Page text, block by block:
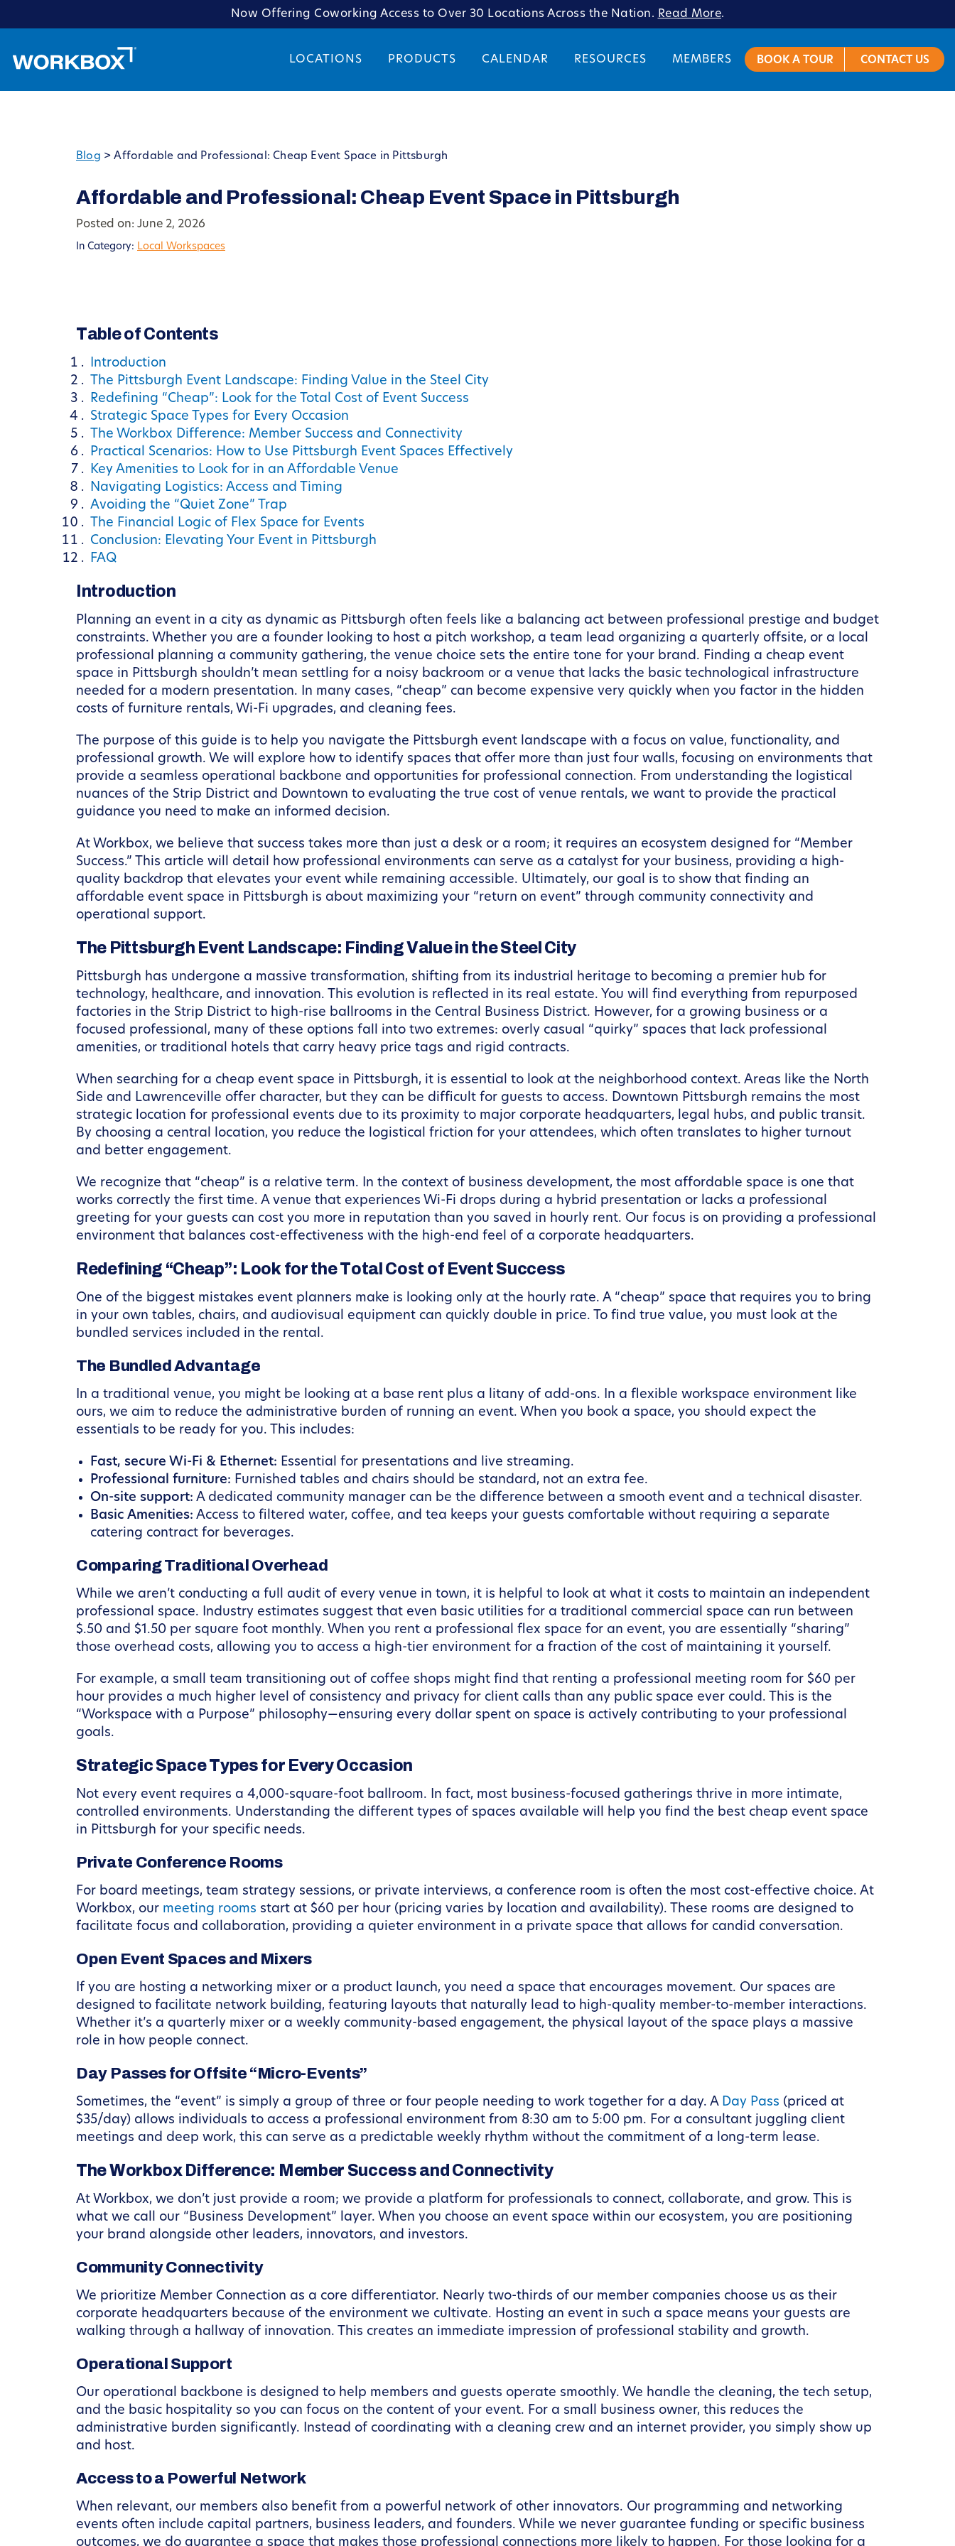
Now Offering Coworking Access to Over 30 Locations Across the Nation. Read More.
LOCATIONS PRODUCTS CALENDAR RESOURCES MEMBERS BOOK A TOUR CONTACT US
Blog >Affordable and Professional: Cheap Event Space in Pittsburgh
Affordable and Professional: Cheap Event Space in Pittsburgh
Posted on: June 2, 2026
In Category: Local Workspaces
Table of Contents
Introduction
The Pittsburgh Event Landscape: Finding Value in the Steel City
Redefining “Cheap”: Look for the Total Cost of Event Success
Strategic Space Types for Every Occasion
The Workbox Difference: Member Success and Connectivity
Practical Scenarios: How to Use Pittsburgh Event Spaces Effectively
Key Amenities to Look for in an Affordable Venue
Navigating Logistics: Access and Timing
Avoiding the “Quiet Zone” Trap
The Financial Logic of Flex Space for Events
Conclusion: Elevating Your Event in Pittsburgh
FAQ
Introduction
Planning an event in a city as dynamic as Pittsburgh often feels like a balancing act between professional prestige and budget
constraints. Whether you are a founder looking to host a pitch workshop, a team lead organizing a quarterly offsite, or a local
professional planning a community gathering, the venue choice sets the entire tone for your brand. Finding a cheap event
space in Pittsburgh shouldn’t mean settling for a noisy backroom or a venue that lacks the basic technological infrastructure
needed for a modern presentation. In many cases, “cheap” can become expensive very quickly when you factor in the hidden
costs of furniture rentals, Wi-Fi upgrades, and cleaning fees.
The purpose of this guide is to help you navigate the Pittsburgh event landscape with a focus on value, functionality, and
professional growth. We will explore how to identify spaces that offer more than just four walls, focusing on environments that
provide a seamless operational backbone and opportunities for professional connection. From understanding the logistical
nuances of the Strip District and Downtown to evaluating the true cost of venue rentals, we want to provide the practical
guidance you need to make an informed decision.
At Workbox, we believe that success takes more than just a desk or a room; it requires an ecosystem designed for “Member
Success.” This article will detail how professional environments can serve as a catalyst for your business, providing a high-
quality backdrop that elevates your event while remaining accessible. Ultimately, our goal is to show that finding an
affordable event space in Pittsburgh is about maximizing your “return on event” through community connectivity and
operational support.
The Pittsburgh Event Landscape: Finding Value in the Steel City
Pittsburgh has undergone a massive transformation, shifting from its industrial heritage to becoming a premier hub for
technology, healthcare, and innovation. This evolution is reflected in its real estate. You will find everything from repurposed
factories in the Strip District to high-rise ballrooms in the Central Business District. However, for a growing business or a
focused professional, many of these options fall into two extremes: overly casual “quirky” spaces that lack professional
amenities, or traditional hotels that carry heavy price tags and rigid contracts.
When searching for a cheap event space in Pittsburgh, it is essential to look at the neighborhood context. Areas like the North
Side and Lawrenceville offer character, but they can be difficult for guests to access. Downtown Pittsburgh remains the most
strategic location for professional events due to its proximity to major corporate headquarters, legal hubs, and public transit.
By choosing a central location, you reduce the logistical friction for your attendees, which often translates to higher turnout
and better engagement.
We recognize that “cheap” is a relative term. In the context of business development, the most affordable space is one that
works correctly the first time. A venue that experiences Wi-Fi drops during a hybrid presentation or lacks a professional
greeting for your guests can cost you more in reputation than you saved in hourly rent. Our focus is on providing a professional
environment that balances cost-effectiveness with the high-end feel of a corporate headquarters.
Redefining “Cheap”: Look for the Total Cost of Event Success
One of the biggest mistakes event planners make is looking only at the hourly rate. A “cheap” space that requires you to bring
in your own tables, chairs, and audiovisual equipment can quickly double in price. To find true value, you must look at the
bundled services included in the rental.
The Bundled Advantage
In a traditional venue, you might be looking at a base rent plus a litany of add-ons. In a flexible workspace environment like
ours, we aim to reduce the administrative burden of running an event. When you book a space, you should expect the
essentials to be ready for you. This includes:
Fast, secure Wi-Fi & Ethernet: Essential for presentations and live streaming.
Professional furniture: Furnished tables and chairs should be standard, not an extra fee.
On-site support: A dedicated community manager can be the difference between a smooth event and a technical disaster.
Basic Amenities: Access to filtered water, coffee, and tea keeps your guests comfortable without requiring a separate
catering contract for beverages.
Comparing Traditional Overhead
While we aren’t conducting a full audit of every venue in town, it is helpful to look at what it costs to maintain an independent
professional space. Industry estimates suggest that even basic utilities for a traditional commercial space can run between
$.50 and $1.50 per square foot monthly. When you rent a professional flex space for an event, you are essentially “sharing”
those overhead costs, allowing you to access a high-tier environment for a fraction of the cost of maintaining it yourself.
For example, a small team transitioning out of coffee shops might find that renting a professional meeting room for $60 per
hour provides a much higher level of consistency and privacy for client calls than any public space ever could. This is the
“Workspace with a Purpose” philosophy—ensuring every dollar spent on space is actively contributing to your professional
goals.
Strategic Space Types for Every Occasion
Not every event requires a 4,000-square-foot ballroom. In fact, most business-focused gatherings thrive in more intimate,
controlled environments. Understanding the different types of spaces available will help you find the best cheap event space
in Pittsburgh for your specific needs.
Private Conference Rooms
For board meetings, team strategy sessions, or private interviews, a conference room is often the most cost-effective choice. At
Workbox, our meeting rooms start at $60 per hour (pricing varies by location and availability). These rooms are designed to
facilitate focus and collaboration, providing a quieter environment in a private space that allows for candid conversation.
Open Event Spaces and Mixers
If you are hosting a networking mixer or a product launch, you need a space that encourages movement. Our spaces are
designed to facilitate network building, featuring layouts that naturally lead to high-quality member-to-member interactions.
Whether it’s a quarterly mixer or a weekly community-based engagement, the physical layout of the space plays a massive
role in how people connect.
Day Passes for Offsite “Micro-Events”
Sometimes, the “event” is simply a group of three or four people needing to work together for a day. A Day Pass (priced at
$35/day) allows individuals to access a professional environment from 8:30 am to 5:00 pm. For a consultant juggling client
meetings and deep work, this can serve as a predictable weekly rhythm without the commitment of a long-term lease.
The Workbox Difference: Member Success and Connectivity
At Workbox, we don’t just provide a room; we provide a platform for professionals to connect, collaborate, and grow. This is
what we call our “Business Development” layer. When you choose an event space within our ecosystem, you are positioning
your brand alongside other leaders, innovators, and investors.
Community Connectivity
We prioritize Member Connection as a core differentiator. Nearly two-thirds of our member companies choose us as their
corporate headquarters because of the environment we cultivate. Hosting an event in such a space means your guests are
walking through a hallway of innovation. This creates an immediate impression of professional stability and growth.
Operational Support
Our operational backbone is designed to help members and guests operate smoothly. We handle the cleaning, the tech setup,
and the basic hospitality so you can focus on the content of your event. For a small business owner, this reduces the
administrative burden significantly. Instead of coordinating with a cleaning crew and an internet provider, you simply show up
and host.
Access to a Powerful Network
When relevant, our members also benefit from a powerful network of other innovators. Our programming and networking
events often include capital partners, business leaders, and founders. While we never guarantee funding or specific business
outcomes, we do guarantee a space that makes those professional connections more likely to happen. For those looking for a